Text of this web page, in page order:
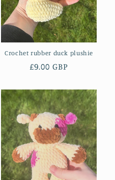
Crochet rubber duck plushie
Regular
£9.00 GBP